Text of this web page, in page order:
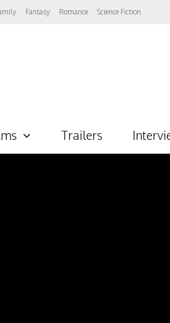
Fantasy Romance Science Fiction
Trailers